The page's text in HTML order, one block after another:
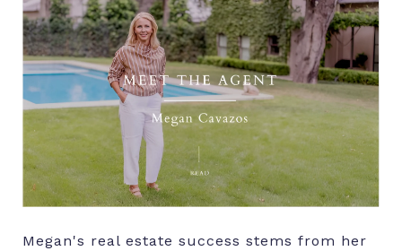
Megan's real estate success stems from her